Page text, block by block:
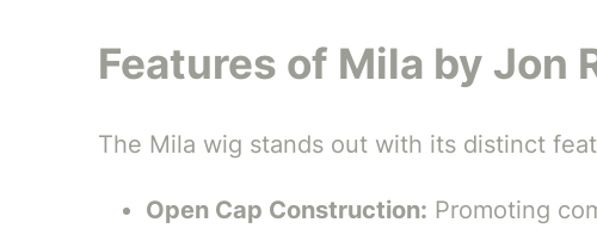
Features of Mila by Jon
The Mila wig stands out with its distinct
Open Cap Construction: Promoting